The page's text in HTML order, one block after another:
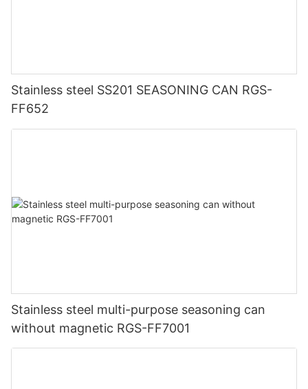
Stainless steel SS201 SEASONING CAN RGS-
FF652
Stainless steel multi-purpose seasoning can
without magnetic RGS-FF7001